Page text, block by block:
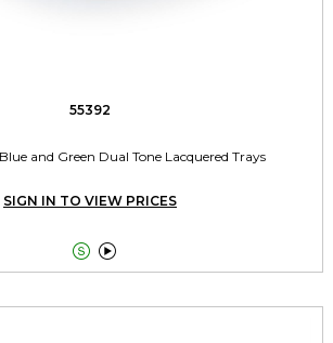
55392
and Green Dual Tone Lacquered Trays
SIGN IN TO VIEW PRICES
 